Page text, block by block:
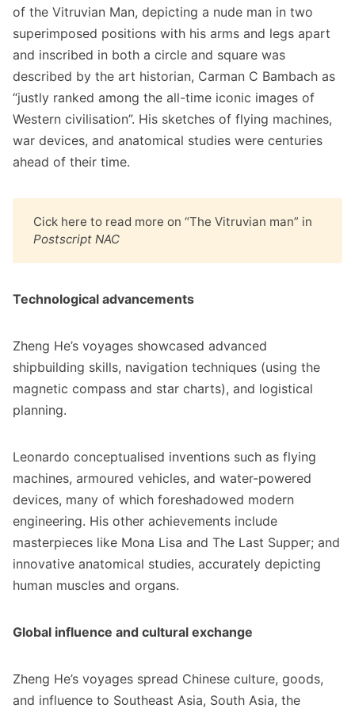
of the Vitruvian Man, depicting a nude man in two
superimposed positions with his arms and legs apart
and inscribed in both a circle and square was
described by the art historian, Carman C Bambach as
“justly ranked among the all-time iconic images of
Western civilisation”. His sketches of flying machines,
war devices, and anatomical studies were centuries
ahead of their time.
Cick here to read more on “The Vitruvian man” in
Postscript NAC
Technological advancements
Zheng He’s voyages showcased advanced
shipbuilding skills, navigation techniques (using the
magnetic compass and star charts), and logistical
planning.
Leonardo conceptualised inventions such as flying
machines, armoured vehicles, and water-powered
devices, many of which foreshadowed modern
engineering. His other achievements include
masterpieces like Mona Lisa and The Last Supper; and
innovative anatomical studies, accurately depicting
human muscles and organs.
Global influence and cultural exchange
Zheng He’s voyages spread Chinese culture, goods,
and influence to Southeast Asia, South Asia, the